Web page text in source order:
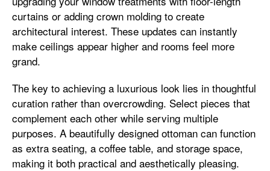
curtains or adding crown molding to create
architectural interest. These updates can instantly
make ceilings appear higher and rooms feel more
grand.
The key to achieving a luxurious look lies in thoughtful
curation rather than overcrowding. Select pieces that
complement each other while serving multiple
purposes. A beautifully designed ottoman can function
as extra seating, a coffee table, and storage space,
making it both practical and aesthetically pleasing.